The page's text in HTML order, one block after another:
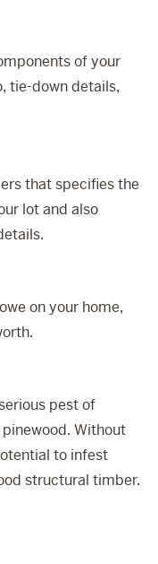
of your
tie-down details,
that specifies the
lot and also
on your home,
pest of
Without
to infest
structural timber.